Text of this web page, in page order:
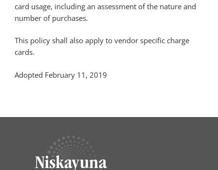
card usage, including an assessment of the nature and
number of purchases.
This policy shall also apply to vendor specific charge
cards.
Adopted February 11, 2019